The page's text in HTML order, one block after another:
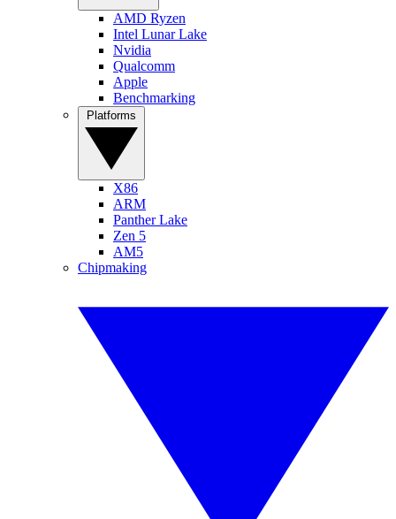
AMD Ryzen
Intel Lunar Lake
Nvidia
Qualcomm
Apple
Benchmarking
X86
ARM
Panther Lake
Zen 5
AM5
Chipmaking